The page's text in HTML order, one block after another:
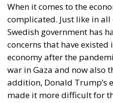
Attack
The Challenge of
Artificial Intelligence
Strains on Democracy
The Constitutional
of a complicated period
November 2025, when the